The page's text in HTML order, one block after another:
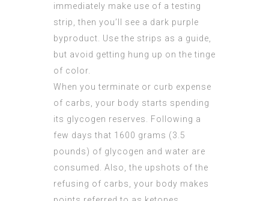
immediately make use of a testing
strip, then you’ll see a dark purple
byproduct. Use the strips as a guide,
but avoid getting hung up on the tinge
of color.
When you terminate or curb expense
of carbs, your body starts spending
its glycogen reserves. Following a
few days that 1600 grams (3.5
pounds) of glycogen and water are
consumed. Also, the upshots of the
refusing of carbs, your body makes